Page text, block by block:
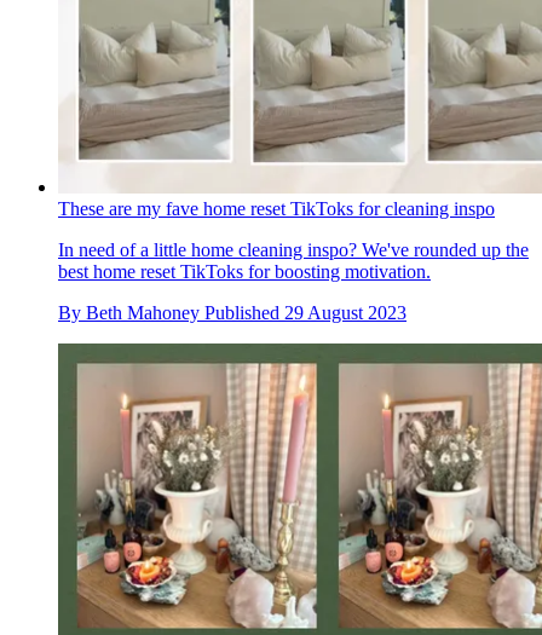
These are my fave home reset TikToks for cleaning inspo
In need of a little home cleaning inspo? We've rounded up the
best home reset TikToks for boosting motivation.
By Beth Mahoney Published 29 August 2023